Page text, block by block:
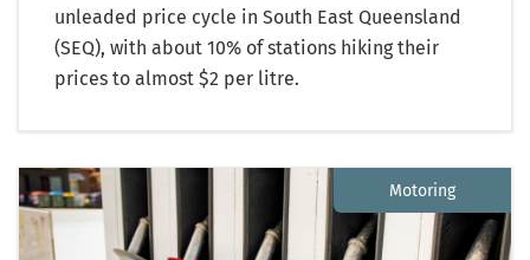
unleaded price cycle in South East Queensland
(SEQ), with about 10% of stations hiking their
prices to almost $2 per litre.
Motoring